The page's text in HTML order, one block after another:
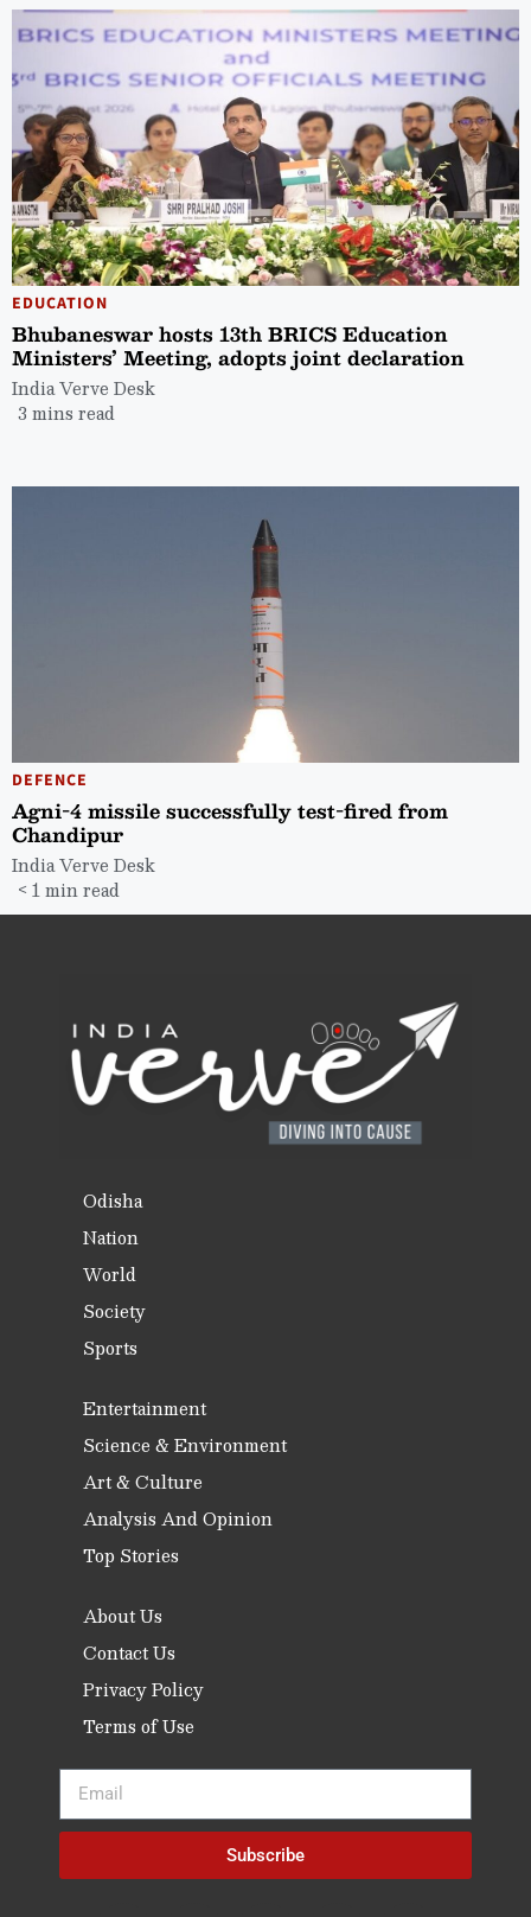
EDUCATION
Bhubaneswar hosts 13th BRICS Education
Ministers’ Meeting, adopts joint declaration
India Verve Desk
3 mins read
DEFENCE
Agni-4 missile successfully test-fired from
Chandipur
India Verve Desk
< 1 min read
Odisha
Nation
World
Society
Sports
Entertainment
Science & Environment
Art & Culture
Analysis And Opinion
Top Stories
About Us
Contact Us
Privacy Policy
Terms of Use
Subscribe